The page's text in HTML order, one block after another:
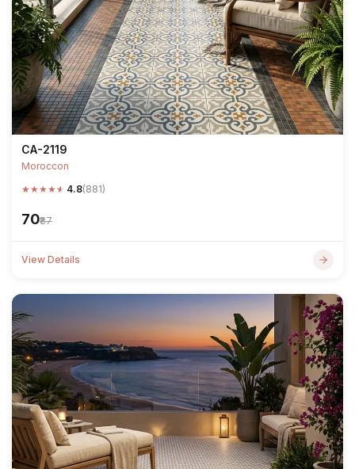
CA-2119
Moroccon
★★★★★ 4.8(881)
₹70₹87
View Details